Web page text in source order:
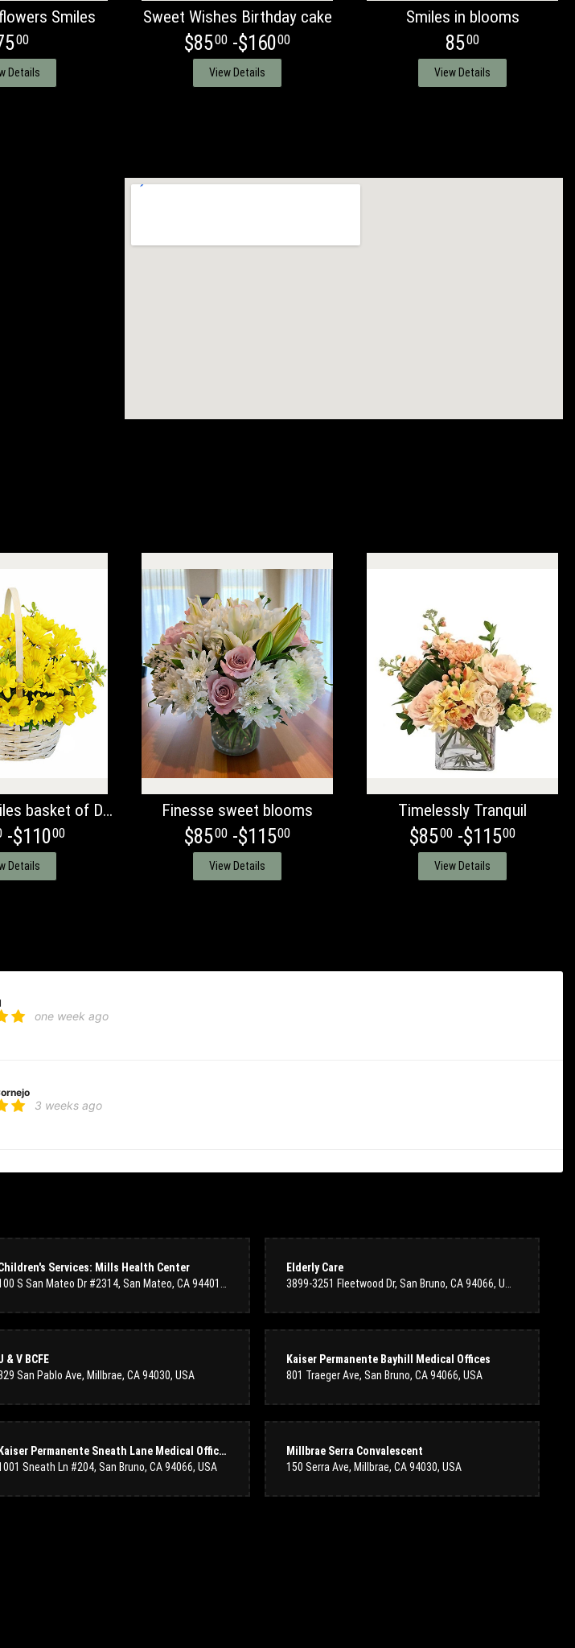
Smiles
00
Details
Sweet Wishes Birthday cake
$8500-$16000
View Details
Smiles in blooms
8500
View Details
Delightful smiles basket of Daisies
-$11000
Details
Finesse sweet blooms
$8500-$11500
View Details
Timelessly Tranquil
$8500-$11500
View Details
one week ago
3 weeks ago
5 months ago
of Colma Floral Shop since their original location. The staff is always helpful and courteous. The flowers and vases
and have never disappointed. I will continue to get my flowers from them. Thank you staff at Colma Floral Shop for
product you always provide.
last year
by our door in the condo complex. Thank you for sending us a beautiful bouquet for our anniversary!
Services: Mills Health Center
Elderly Care
& V BCFE
San Pablo Ave, Millbrae, CA 94030, USA
Kaiser Permanente Bayhill Medical Offices
801 Traeger Ave, San Bruno, CA 94066, USA
Kaiser Permanente Sneath Lane Medical Offices
Sneath Ln #204, San Bruno, CA 94066, USA
Millbrae Serra Convalescent
150 Serra Ave, Millbrae, CA 94030, USA